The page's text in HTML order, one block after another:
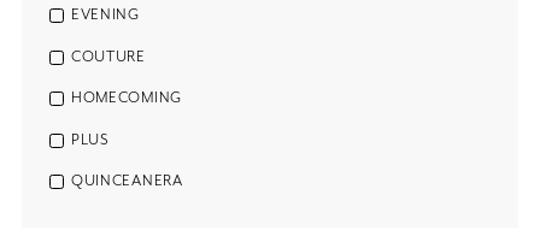
EVENING
COUTURE
HOMECOMING
PLUS
QUINCEANERA